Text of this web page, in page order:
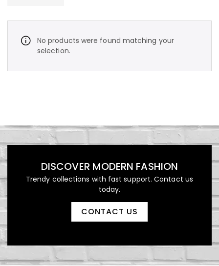
1.000,00د.إ
No products were found matching your
selection.
DISCOVER MODERN FASHION
Trendy collections with fast support. Contact us
today.
CONTACT US